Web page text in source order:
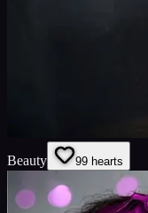
Beauty 99 hearts